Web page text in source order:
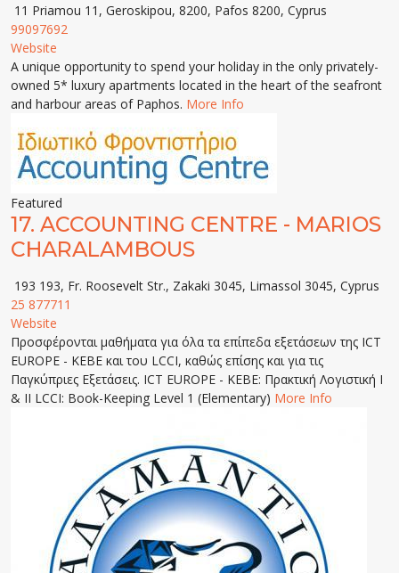
11 Priamou 11, Geroskipou, 8200, Pafos 8200, Cyprus
99097692
Website
A unique opportunity to spend your holiday in the only privately-
owned 5* luxury apartments located in the heart of the seafront
and harbour areas of Paphos. More Info
Featured
17. ACCOUNTING CENTRE - MARIOS
CHARALAMBOUS
193 193, Fr. Roosevelt Str., Zakaki 3045, Limassol 3045, Cyprus
25 877711
Website
Προσφέρονται μαθήματα για όλα τα επίπεδα εξετάσεων της ICT
EUROPE - KEBE και του LCCI, καθώς επίσης και για τις
Παγκύπριες Εξετάσεις. ICT EUROPE - KEBE: Πρακτική Λογιστική Ι
& ΙΙ LCCI: Book-Keeping Level 1 (Elementary) More Info